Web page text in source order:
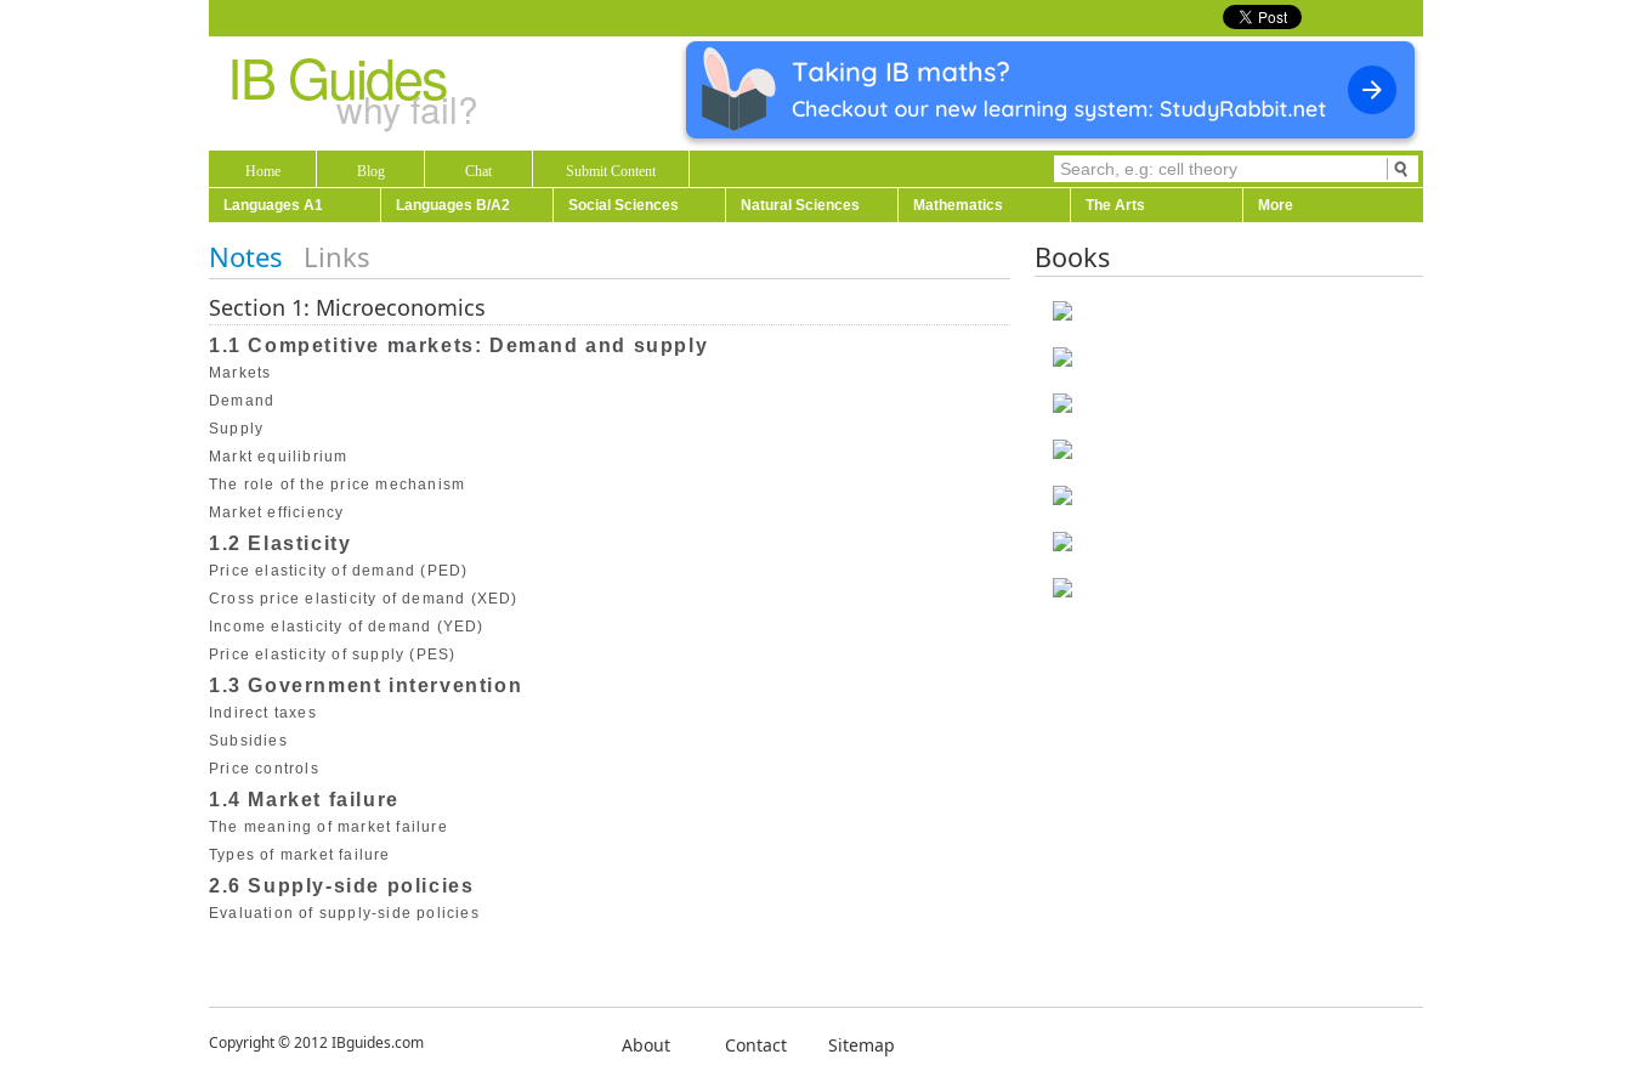
IB Guides
why fail?
Home Blog Chat
Submit Content
Languages A1
Languages B/A2 Social Sciences Natural Sciences Mathematics The Arts More
Notes Links
Section 1: Microeconomics
1.1 Competitive markets: Demand and supply
Markets
Demand
Supply
Markt equilibrium
The role of the price mechanism
Market efficiency
1.2 Elasticity
Price elasticity of demand (PED)
Cross price elasticity of demand (XED)
Income elasticity of demand (YED)
Price elasticity of supply (PES)
1.3 Government intervention
Indirect taxes
Subsidies
Price controls
1.4 Market failure
The meaning of market failure
Types of market failure
2.6 Supply-side policies
Evaluation of supply-side policies
Books
Copyright © 2012 IBguides.com About Contact Sitemap